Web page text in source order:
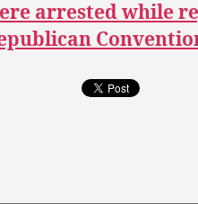
arrested while